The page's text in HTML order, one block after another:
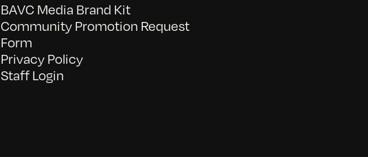
BAVC Media Brand Kit
Community Promotion Request
Form
Privacy Policy
Staff Login